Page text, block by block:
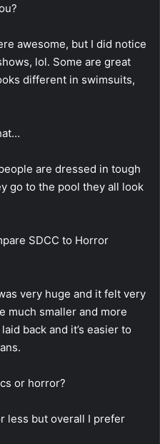
awesome, but I did notice
lol. Some are great
different in swimsuits,
are dressed in tough
go to the pool they all look
SDCC to Horror
very huge and it felt very
much smaller and more
back and it’s easier to
or horror?
less but overall I prefer